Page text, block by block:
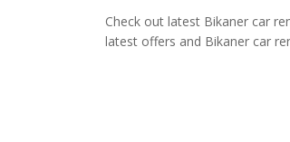
Check out latest Bikaner car
latest offers and Bikaner car